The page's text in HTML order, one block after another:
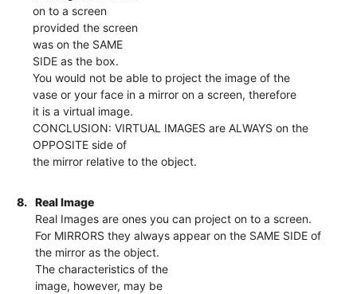
on to a screen
provided the screen
was on the SAME
SIDE as the box.
You would not be able to project the image of the
vase or your face in a mirror on a screen, therefore
it is a virtual image.
CONCLUSION: VIRTUAL IMAGES are ALWAYS on the
OPPOSITE side of
the mirror relative to the object.
8.
Real Image
Real Images are ones you can project on to a screen.
For MIRRORS they always appear on the SAME SIDE of
the mirror as the object.
The characteristics of the
image, however, may be